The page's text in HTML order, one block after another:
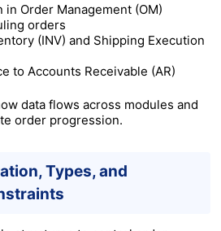
Order Management (OM)
orders
(INV) and Shipping Execution
to Accounts Receivable (AR)
data flows across modules and
order progression.
Types, and